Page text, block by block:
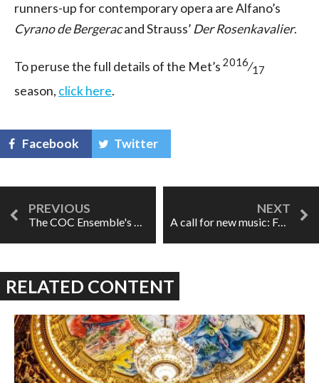
runners-up for contemporary opera are Alfano’s
Cyrano de Bergeracand Strauss’Der Rosenkavalier.
To peruse the full details of the Met’s 2016⁄17
season, click here.
Facebook Twitter
The COC Ensemble's Marriage of Figaro A call for new music: FAWN Chamber Creative
RELATED CONTENT